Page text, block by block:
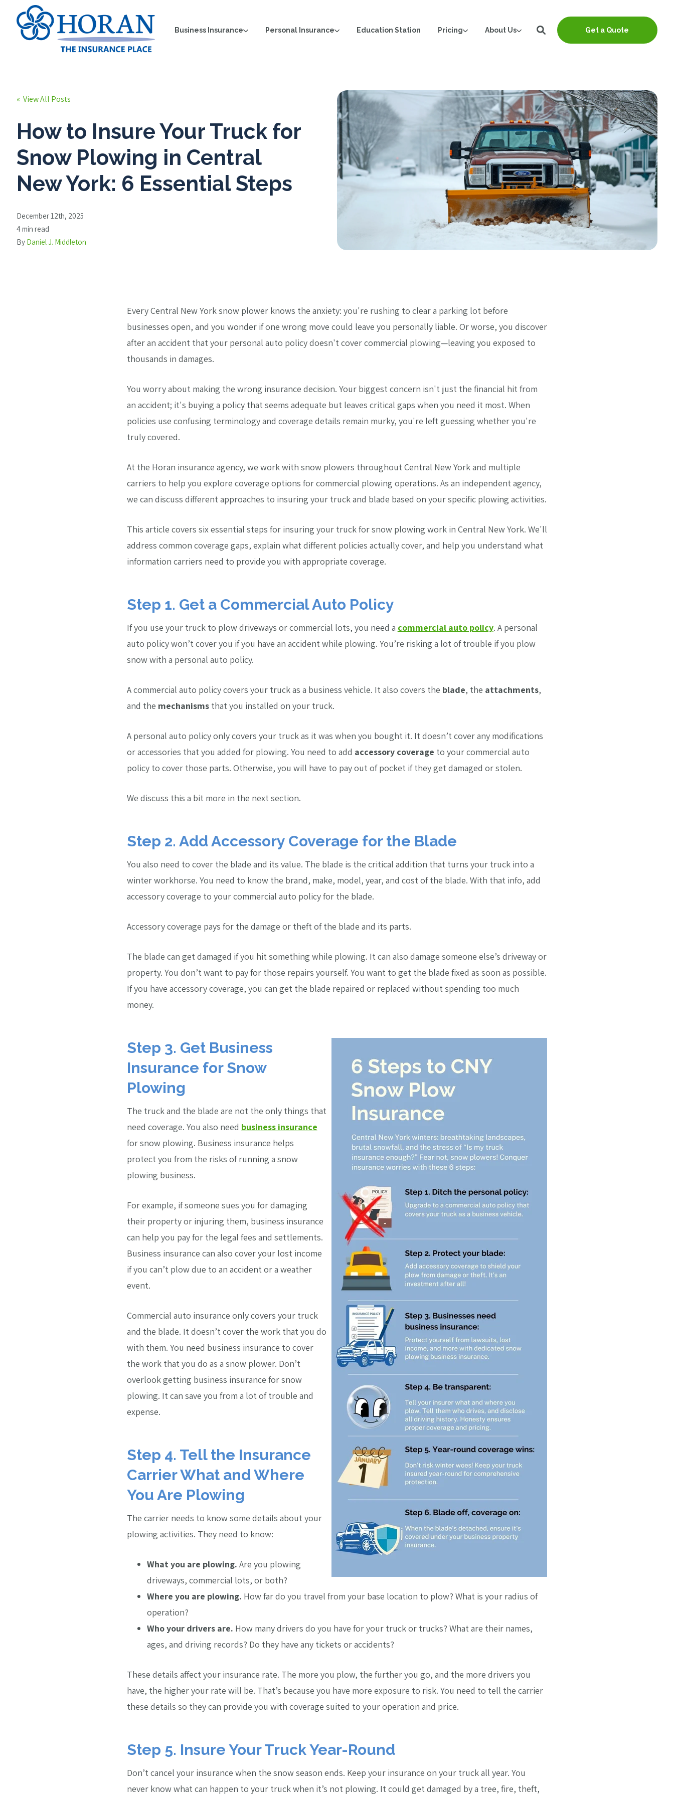
Business Insurance Personal Insurance Education Station Pricing About Us Get a Quote
« View All Posts
How to Insure Your Truck for
Snow Plowing in Central
New York: 6 Essential Steps
December 12th, 2025
4 min read
By Daniel J. Middleton
Every Central New York snow plower knows the anxiety: you're rushing to clear a parking lot before
businesses open, and you wonder if one wrong move could leave you personally liable. Or worse, you discover
after an accident that your personal auto policy doesn't cover commercial plowing—leaving you exposed to
thousands in damages.
You worry about making the wrong insurance decision. Your biggest concern isn't just the financial hit from
an accident; it's buying a policy that seems adequate but leaves critical gaps when you need it most. When
policies use confusing terminology and coverage details remain murky, you're left guessing whether you're
truly covered.
At the Horan insurance agency, we work with snow plowers throughout Central New York and multiple
carriers to help you explore coverage options for commercial plowing operations. As an independent agency,
we can discuss different approaches to insuring your truck and blade based on your specific plowing activities.
This article covers six essential steps for insuring your truck for snow plowing work in Central New York. We'll
address common coverage gaps, explain what different policies actually cover, and help you understand what
information carriers need to provide you with appropriate coverage.
Step 1. Get a Commercial Auto Policy
If you use your truck to plow driveways or commercial lots, you need a commercial auto policy. A personal
auto policy won’t cover you if you have an accident while plowing. You’re risking a lot of trouble if you plow
snow with a personal auto policy.
A commercial auto policy covers your truck as a business vehicle. It also covers the blade, the attachments,
and the mechanismsthat you installed on your truck.
A personal auto policy only covers your truck as it was when you bought it. It doesn’t cover any modifications
or accessories that you added for plowing. You need to add accessory coverage to your commercial auto
policy to cover those parts. Otherwise, you will have to pay out of pocket if they get damaged or stolen.
We discuss this a bit more in the next section.
Step 2. Add Accessory Coverage for the Blade
You also need to cover the blade and its value. The blade is the critical addition that turns your truck into a
winter workhorse. You need to know the brand, make, model, year, and cost of the blade. With that info, add
accessory coverage to your commercial auto policy for the blade.
Accessory coverage pays for the damage or theft of the blade and its parts.
The blade can get damaged if you hit something while plowing. It can also damage someone else’s driveway or
property. You don’t want to pay for those repairs yourself. You want to get the blade fixed as soon as possible.
If you have accessory coverage, you can get the blade repaired or replaced without spending too much
money.
Step 3. Get Business
Insurance for Snow
Plowing
The truck and the blade are not the only things that
need coverage. You also need business insurance
for snow plowing. Business insurance helps
protect you from the risks of running a snow
plowing business.
For example, if someone sues you for damaging
their property or injuring them, business insurance
can help you pay for the legal fees and settlements.
Business insurance can also cover your lost income
if you can’t plow due to an accident or a weather
event.
Commercial auto insurance only covers your truck
and the blade. It doesn’t cover the work that you do
with them. You need business insurance to cover
the work that you do as a snow plower. Don’t
overlook getting business insurance for snow
plowing. It can save you from a lot of trouble and
expense.
Step 4. Tell the Insurance
Carrier What and Where
You Are Plowing
The carrier needs to know some details about your
plowing activities. They need to know:
What you are plowing. Are you plowing
driveways, commercial lots, or both?
Where you are plowing. How far do you travel from your base location to plow? What is your radius of
operation?
Who your drivers are. How many drivers do you have for your truck or trucks? What are their names,
ages, and driving records? Do they have any tickets or accidents?
These details affect your insurance rate. The more you plow, the further you go, and the more drivers you
have, the higher your rate will be. That’s because you have more exposure to risk. You need to tell the carrier
these details so they can provide you with coverage suited to your operation and price.
Step 5. Insure Your Truck Year-Round
Don’t cancel your insurance when the snow season ends. Keep your insurance on your truck all year. You
never know what can happen to your truck when it’s not plowing. It could get damaged by a tree, fire, theft,